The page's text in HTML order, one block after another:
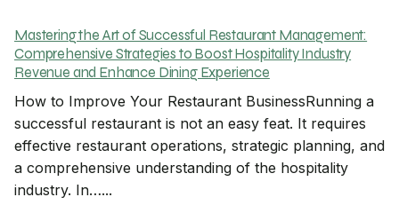
Mastering the Art of Successful Restaurant Management:
Comprehensive Strategies to Boost Hospitality Industry
Revenue and Enhance Dining Experience
How to Improve Your Restaurant BusinessRunning a
successful restaurant is not an easy feat. It requires
effective restaurant operations, strategic planning, and
a comprehensive understanding of the hospitality
industry. In…...